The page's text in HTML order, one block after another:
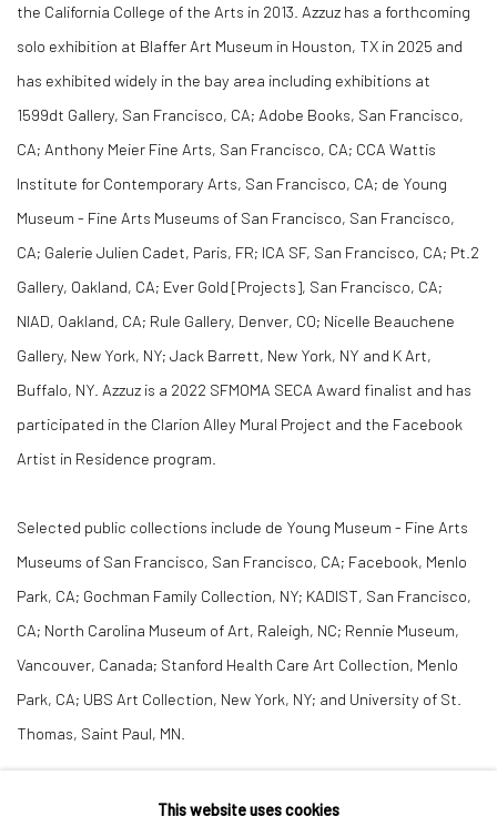
the California College of the Arts in 2013. Azzuz has a forthcoming
solo exhibition at Blaffer Art Museum in Houston, TX in 2025 and
has exhibited widely in the bay area including exhibitions at
1599dt Gallery, San Francisco, CA; Adobe Books, San Francisco,
CA; Anthony Meier Fine Arts, San Francisco, CA; CCA Wattis
Institute for Contemporary Arts, San Francisco, CA; de Young
Museum - Fine Arts Museums of San Francisco, San Francisco,
CA; Galerie Julien Cadet, Paris, FR; ICA SF, San Francisco, CA; Pt.2
Gallery, Oakland, CA; Ever Gold [Projects], San Francisco, CA;
NIAD, Oakland, CA; Rule Gallery, Denver, CO; Nicelle Beauchene
Gallery, New York, NY; Jack Barrett, New York, NY and K Art,
Buffalo, NY. Azzuz is a 2022 SFMOMA SECA Award finalist and has
participated in the Clarion Alley Mural Project and the Facebook
Artist in Residence program.
Selected public collections include de Young Museum - Fine Arts
Museums of San Francisco, San Francisco, CA; Facebook, Menlo
Park, CA; Gochman Family Collection, NY; KADIST, San Francisco,
CA; North Carolina Museum of Art, Raleigh, NC; Rennie Museum,
Vancouver, Canada; Stanford Health Care Art Collection, Menlo
Park, CA; UBS Art Collection, New York, NY; and University of St.
Thomas, Saint Paul, MN.
This website uses cookies